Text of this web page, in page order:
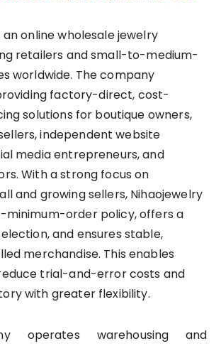
an online wholesale jewelry
retailers and small-to-medium-
worldwide. The company
factory-direct, cost-
solutions for boutique owners,
independent website
media entrepreneurs, and
With a strong focus on
and growing sellers, Nihaojewelry
minimum-order policy, offers a
and ensures stable,
merchandise. This enables
trial-and-error costs and
with greater flexibility.
operates warehousing and